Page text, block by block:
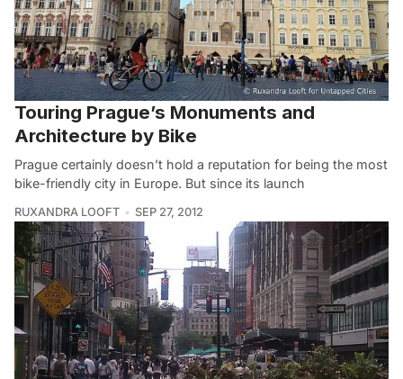
Touring Prague’s Monuments and
Architecture by Bike
Prague certainly doesn’t hold a reputation for being the most
bike-friendly city in Europe. But since its launch
RUXANDRA LOOFT SEP 27, 2012